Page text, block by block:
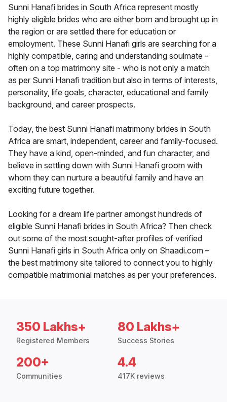
Sunni Hanafi brides in South Africa represent mostly
highly eligible brides who are either born and brought up in
the region or are settled there for education or
employment. These Sunni Hanafi girls are searching for a
highly compatible, caring and understanding soulmate -
often on a top matrimony site - who is not only a match
as per Sunni Hanafi tradition but also in terms of interests,
personality, life goals, character, educational and family
background, and career prospects.
Today, the best Sunni Hanafi matrimony brides in South
Africa are smart, independent, career and family-focused.
They have a kind, open-minded, and fun character, and
believe in settling down with Sunni Hanafi groom with
whom they can nurture a beautiful family and have an
exciting future together.
Looking for a dream life partner amongst hundreds of
eligible Sunni Hanafi brides in South Africa? Then check
out some of the most sought-after profiles of verified
Sunni Hanafi girls in South Africa only on Shaadi.com –
the best matrimony site tailored to connect you to highly
compatible matrimonial matches as per your preferences.
350 Lakhs+
Registered Members
80 Lakhs+
Success Stories
200+
Communities
4.4
417K reviews